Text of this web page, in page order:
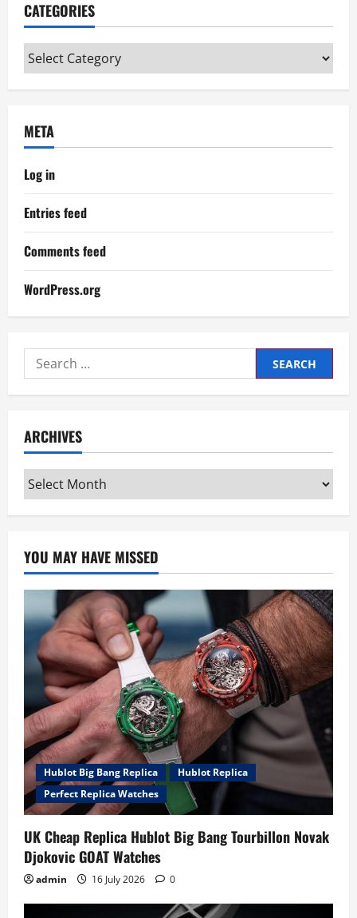
CATEGORIES
Categories
META
Log in
Entries feed
Comments feed
WordPress.org
Search
for:
ARCHIVES
Archives
YOU MAY HAVE MISSED
Hublot Big Bang Replica
Hublot Replica
Perfect Replica Watches
UK Cheap Replica Hublot Big Bang Tourbillon Novak
Djokovic GOAT Watches
admin 16 July 2026 0